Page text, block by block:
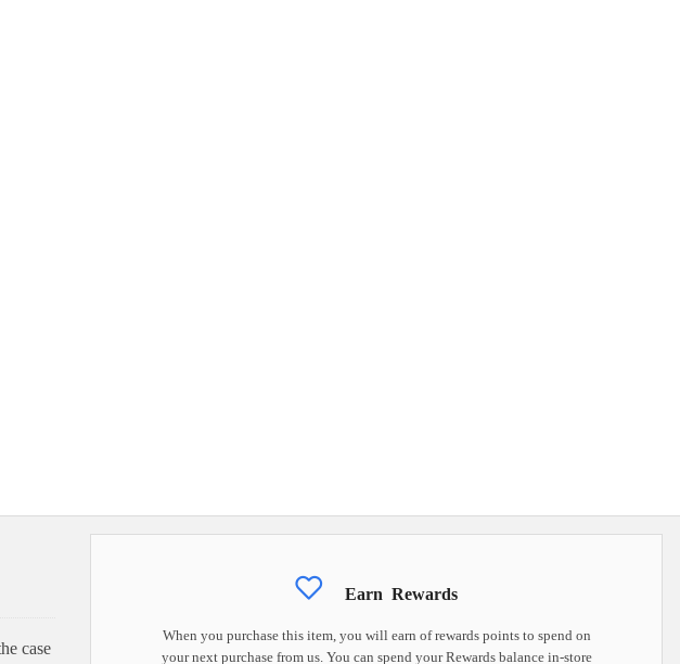
Earn Rewards
When you purchase this item, you will earn of rewards points to spend on
your next purchase from us. You can spend your Rewards balance in-store
case